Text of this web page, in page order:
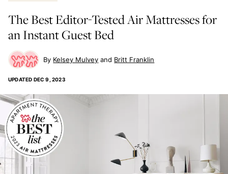
The Best Editor-Tested Air Mattresses for
an Instant Guest Bed
Kelsey Mulvey Britt Franklin
UPDATED DEC 9, 2023